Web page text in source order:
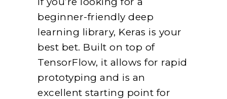
beginner-friendly deep
learning library, Keras is your
best bet. Built on top of
TensorFlow, it allows for rapid
prototyping and is an
excellent starting point for